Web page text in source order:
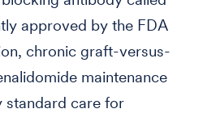
approved by the FDA
chronic graft-versus-
maintenance
standard care for